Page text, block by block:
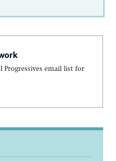
Progressives email list for